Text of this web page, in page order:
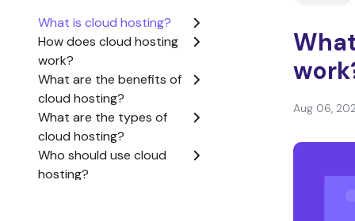
What is cloud hosting?
How does cloud hosting
work?
What are the benefits of
cloud hosting?
What are the types of
cloud hosting?
Who should use cloud
hosting?
Aug 06,